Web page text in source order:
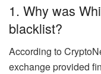
1. Why was
blacklist?
According to
exchange provided